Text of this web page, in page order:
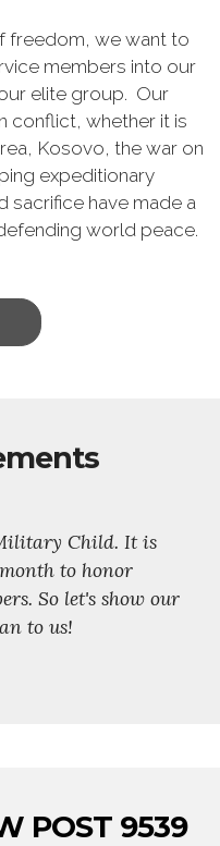
freedom, we want to
members into our
elite group. Our
conflict, whether it is
Kosovo, the war on
expeditionary
sacrifice have made a
world peace.
Child. It is
to honor
So let's show our
to us!
POST 9539